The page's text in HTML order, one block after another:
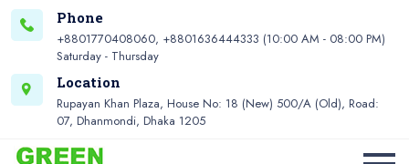
Phone
+8801770408060, +8801636444333 (10:00 AM - 08:00 PM)
Saturday - Thursday
Location
Rupayan Khan Plaza, House No: 18 (New) 500/A (Old), Road:
07, Dhanmondi, Dhaka 1205